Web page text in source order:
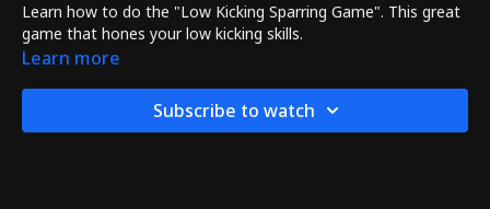
Learn how to do the "Low Kicking Sparring Game". This great
game that hones your low kicking skills.
Learn more
Subscribe to watch